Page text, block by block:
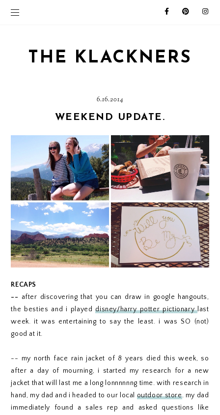
THE KLACKNERS
6.16.2014
WEEKEND UPDATE.
RECAPS
-- after discovering that you can draw in google hangouts,
the besties and i playeddisney/harry potter pictionary last
week. it was entertaining to say the least. i was SO (not)
good at it.
-- my north face rain jacket of 8 years died this week, so
after a day of mourning, i started my research for a new
jacket that will last me a long lonnnnnng time. with research in
hand, my dad and i headed to our local outdoor store. my dad
immediately found a sales rep and asked questions like